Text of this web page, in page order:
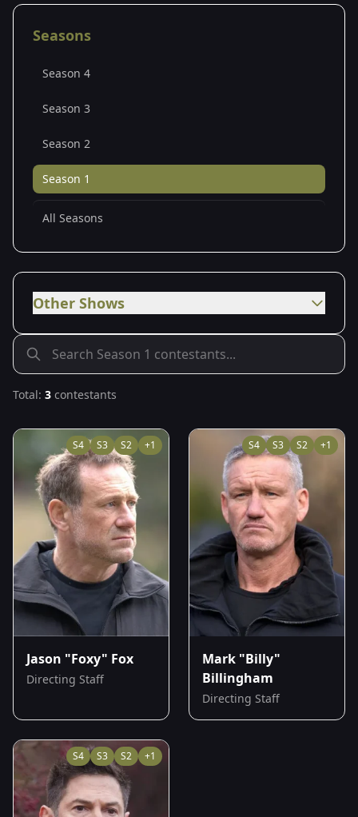
Seasons
Season 4
Season 3
Season 2
Season 1
All Seasons
Other Shows
Total: 3 contestants
S4 S3 S2 +1
Jason "Foxy" Fox
Directing Staff
S4 S3 S2 +1
Mark "Billy"
Billingham
Directing Staff
S4 S3 S2 +1